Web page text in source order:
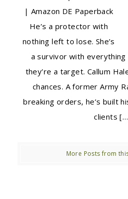
| Amazon DE Paperback
He’s a protector with
nothing left to lose. She’s
a survivor with
they’re a target. Callum
chances. A former Army
breaking orders, he’s built
clients
More Posts from